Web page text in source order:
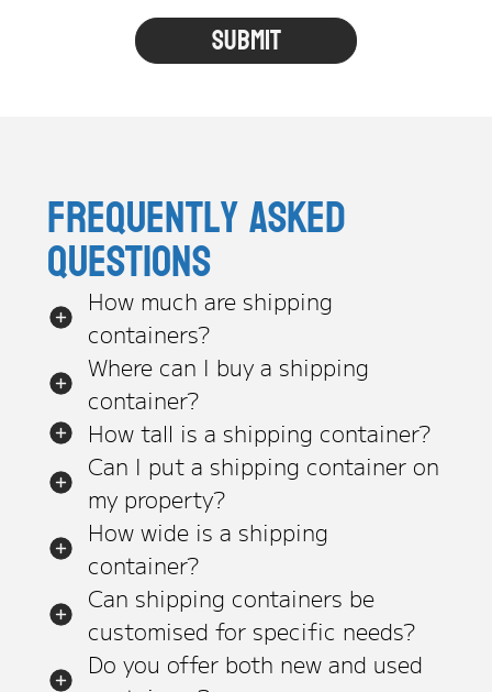
Frequently asked
questions
How much are shipping
containers?
Where can I buy a shipping
container?
How tall is a shipping container?
Can I put a shipping container on
my property?
How wide is a shipping
container?
Can shipping containers be
customised for specific needs?
Do you offer both new and used